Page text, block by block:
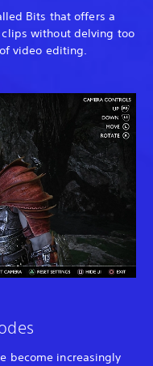
Bits that offers a
without delving too
video editing.
become increasingly